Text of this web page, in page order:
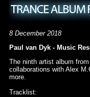
8 December 2018
Paul van Dyk - Music
The ninth artist album
collaborations with Alex
more.
Tracklist: